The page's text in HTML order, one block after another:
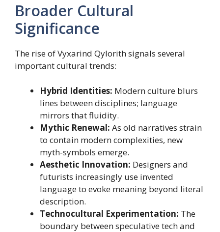
Broader Cultural
Significance
The rise of Vyxarind Qylorith signals several
important cultural trends:
Hybrid Identities: Modern culture blurs
lines between disciplines; language
mirrors that fluidity.
Mythic Renewal: As old narratives strain
to contain modern complexities, new
myth-symbols emerge.
Aesthetic Innovation: Designers and
futurists increasingly use invented
language to evoke meaning beyond literal
description.
Technocultural Experimentation: The
boundary between speculative tech and